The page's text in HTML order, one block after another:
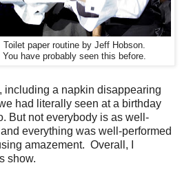
Toilet paper routine by Jeff Hobson.
You have probably seen this before.
including a napkin disappearing
had literally seen at a birthday
But not everybody is as well-
everything was well-performed
amazement. Overall, I
show.